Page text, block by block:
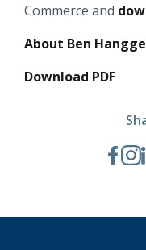
Commerce and
About Ben Hangge
Download PDF